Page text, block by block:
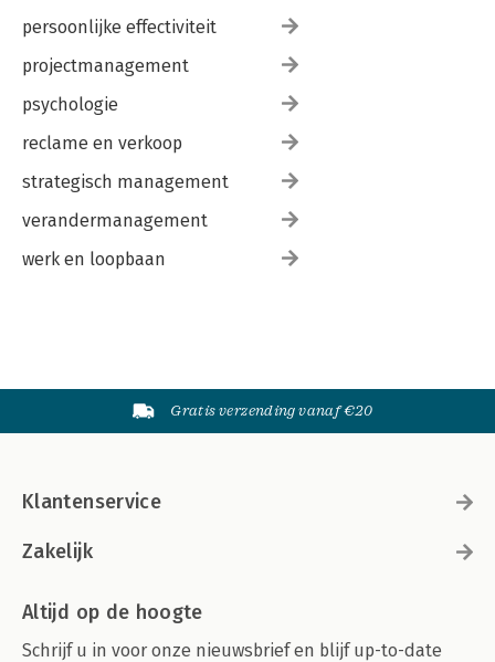
persoonlijke effectiviteit
projectmanagement
psychologie
reclame en verkoop
strategisch management
verandermanagement
werk en loopbaan
Gratis verzending vanaf €20
Klantenservice
Zakelijk
Altijd op de hoogte
Schrijf u in voor onze nieuwsbrief en blijf up-to-date